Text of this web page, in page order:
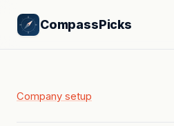
CompassPicks
Company setup